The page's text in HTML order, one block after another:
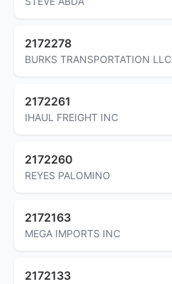
2172278
BURKS TRANSPORTATION LLC
2172261
IHAUL FREIGHT INC
2172260
REYES PALOMINO
2172163
MEGA IMPORTS INC
2172133